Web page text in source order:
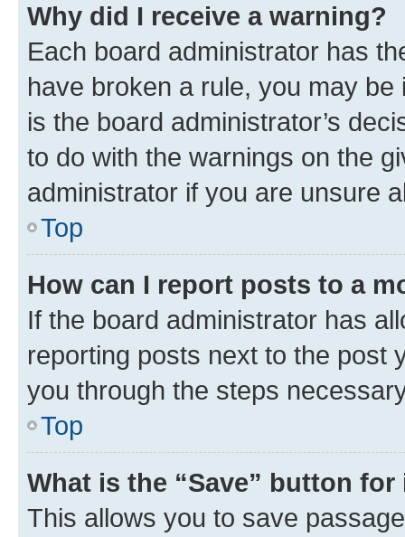
Why did I receive a warning?
Each board administrator has
have broken a rule, you may
is the board administrator’s
to do with the warnings on the
administrator if you are unsure
Top
How can I report posts to a
If the board administrator has
reporting posts next to the post
you through the steps
Top
What is the “Save” button
This allows you to save